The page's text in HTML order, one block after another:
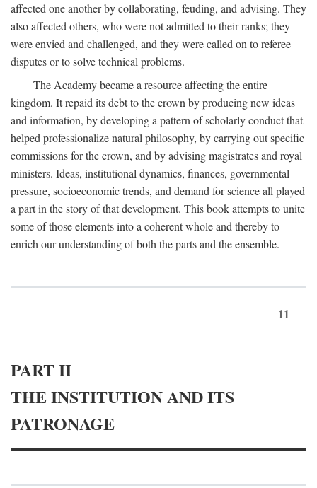
affected one another by collaborating, feuding, and advising. They
also affected others, who were not admitted to their ranks; they
were envied and challenged, and they were called on to referee
disputes or to solve technical problems.
The Academy became a resource affecting the entire
kingdom. It repaid its debt to the crown by producing new ideas
and information, by developing a pattern of scholarly conduct that
helped professionalize natural philosophy, by carrying out specific
commissions for the crown, and by advising magistrates and royal
ministers. Ideas, institutional dynamics, finances, governmental
pressure, socioeconomic trends, and demand for science all played
a part in the story of that development. This book attempts to unite
some of those elements into a coherent whole and thereby to
enrich our understanding of both the parts and the ensemble.
11
PART II
THE INSTITUTION AND ITS
PATRONAGE